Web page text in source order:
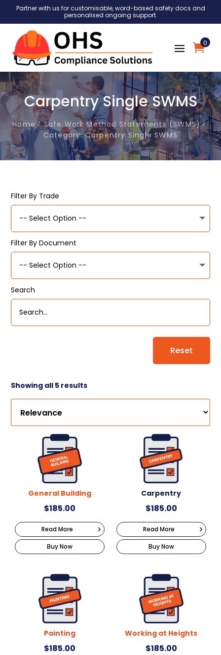
Partner with us for customisable, word-based safety docs and
personalised ongoing support.
0
Carpentry Single SWMS
Home
Safe Work Method Statements (SWMS)
Category: Carpentry Single SWMS
Filter By Trade
Filter By Document
Search
Reset
Showing all 5 results
General Building
$185.00
Read More
Buy Now
Carpentry
$185.00
Read More
Buy Now
Painting
$185.00
Working at Heights
$185.00